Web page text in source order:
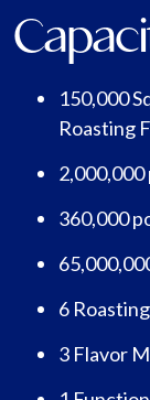
150,000
Roasting
360,000
6
3 Flavor